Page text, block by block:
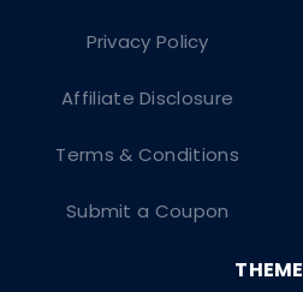
Privacy Policy
Affiliate Disclosure
Terms & Conditions
Submit a Coupon
THEME